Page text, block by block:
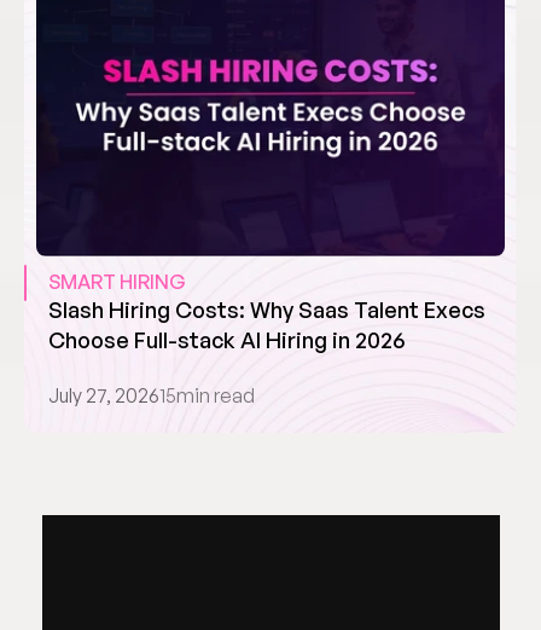
SMART HIRING
Slash Hiring Costs: Why Saas Talent Execs
Choose Full-stack AI Hiring in 2026
July 27, 202615min read